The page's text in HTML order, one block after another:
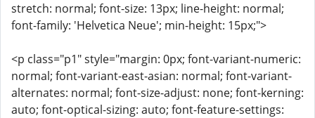
stretch: normal; font-size: 13px; line-height: normal;
font-family: 'Helvetica Neue'; min-height: 15px;">
<p class="p1" style="margin: 0px; font-variant-numeric:
normal; font-variant-east-asian: normal; font-variant-
alternates: normal; font-size-adjust: none; font-kerning:
auto; font-optical-sizing: auto; font-feature-settings: